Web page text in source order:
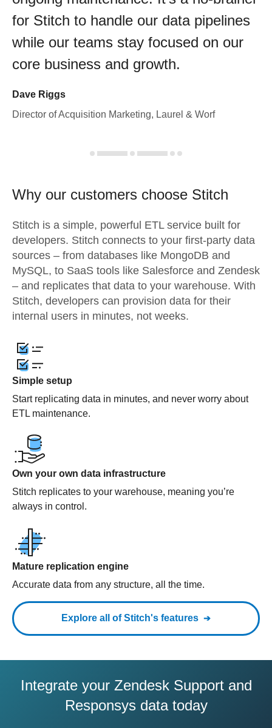
for Stitch to handle our data pipelines
while our teams stay focused on our
core business and growth.
Dave Riggs
Director of Acquisition Marketing, Laurel & Worf
Why our customers choose Stitch
Stitch is a simple, powerful ETL service built for
developers. Stitch connects to your first-party data
sources – from databases like MongoDB and
MySQL, to SaaS tools like Salesforce and Zendesk
– and replicates that data to your warehouse. With
Stitch, developers can provision data for their
internal users in minutes, not weeks.
Simple setup
Start replicating data in minutes, and never worry about
ETL maintenance.
Own your own data infrastructure
Stitch replicates to your warehouse, meaning you’re
always in control.
Mature replication engine
Accurate data from any structure, all the time.
Explore all of Stitch's features
Integrate your Zendesk Support and
Responsys data today